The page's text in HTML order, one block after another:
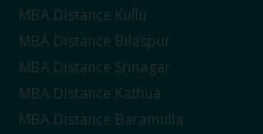
MBA Distance Kullu
MBA Distance Bilaspur
MBA Distance Srinagar
MBA Distance Kathua
MBA Distance Baramulla